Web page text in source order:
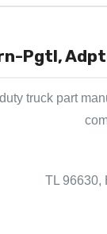
Pgtl,
truck part
TL 96630,